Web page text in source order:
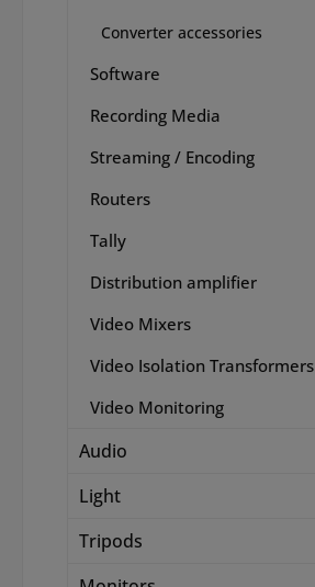
Converter accessories
Software
Recording Media
Streaming / Encoding
Routers
Tally
Distribution amplifier
Video Mixers
Video Isolation Transformers
Video Monitoring
Audio
Light
Tripods